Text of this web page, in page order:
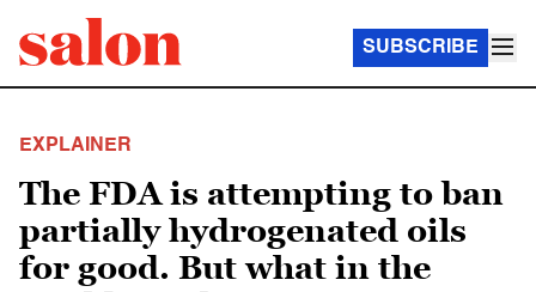
SUBSCRIBE
EXPLAINER
The FDA is attempting to ban
partially hydrogenated oils
for good. But what in the